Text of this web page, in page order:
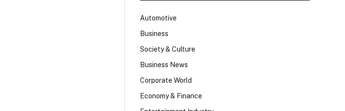
Automotive
Business
Society & Culture
Business News
Corporate World
Economy & Finance